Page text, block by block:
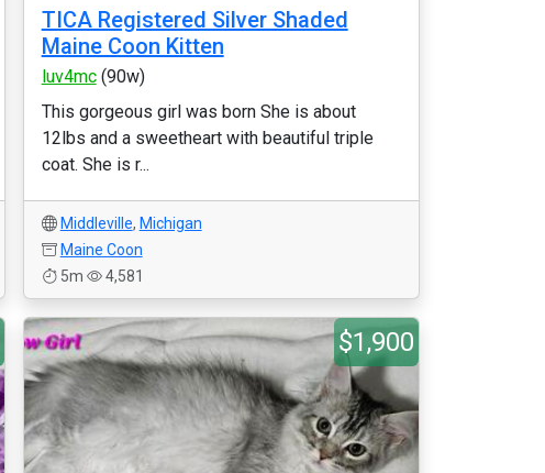
TICA Registered Silver Shaded
Maine Coon Kitten
luv4mc(90w)
This gorgeous girl was born She is about
12lbs and a sweetheart with beautiful triple
coat. She is r...
Middleville, Michigan
Maine Coon
5m
4,581
$1,900